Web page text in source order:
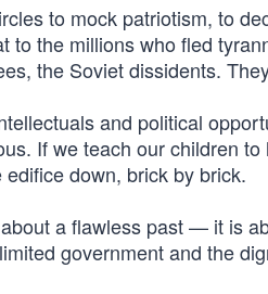
to mock patriotism, to
to the millions who fled
the Soviet dissidents.
and political
If we teach our children
down, brick by brick.
a flawless past — it is
government and the